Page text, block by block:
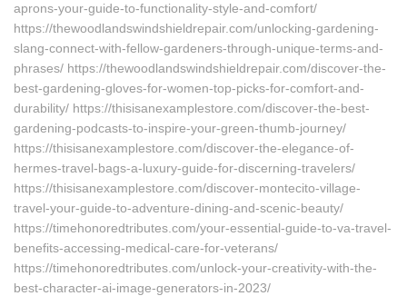
aprons-your-guide-to-functionality-style-and-comfort/
https://thewoodlandswindshieldrepair.com/unlocking-gardening-
slang-connect-with-fellow-gardeners-through-unique-terms-and-
phrases/ https://thewoodlandswindshieldrepair.com/discover-the-
best-gardening-gloves-for-women-top-picks-for-comfort-and-
durability/ https://thisisanexamplestore.com/discover-the-best-
gardening-podcasts-to-inspire-your-green-thumb-journey/
https://thisisanexamplestore.com/discover-the-elegance-of-
hermes-travel-bags-a-luxury-guide-for-discerning-travelers/
https://thisisanexamplestore.com/discover-montecito-village-
travel-your-guide-to-adventure-dining-and-scenic-beauty/
https://timehonoredtributes.com/your-essential-guide-to-va-travel-
benefits-accessing-medical-care-for-veterans/
https://timehonoredtributes.com/unlock-your-creativity-with-the-
best-character-ai-image-generators-in-2023/